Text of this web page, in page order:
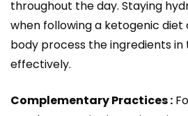
throughout the day. Staying
when following a ketogenic
body process the ingredients
effectively.
Complementary Practices :